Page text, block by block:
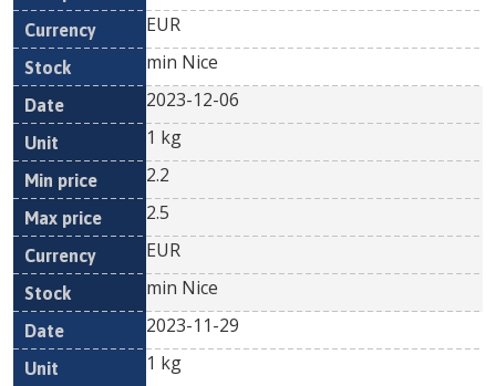
EUR
min Nice
2023-12-06
1 kg
2.2
2.5
EUR
min Nice
2023-11-29
1 kg